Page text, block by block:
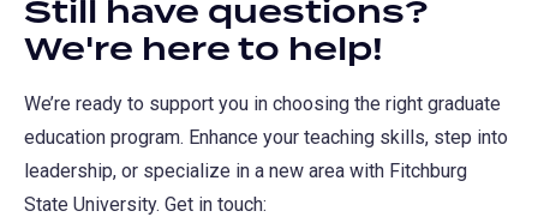
Still have questions?
We're here to help!
We’re ready to support you in choosing the right graduate
education program. Enhance your teaching skills, step into
leadership, or specialize in a new area with Fitchburg
State University. Get in touch: